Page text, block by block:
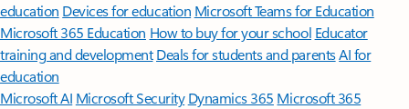
education Devices for education Microsoft Teams for Education
Microsoft 365 Education How to buy for your school Educator
training and development Deals for students and parentsAI for
education
Microsoft AI Microsoft Security Dynamics 365 Microsoft 365